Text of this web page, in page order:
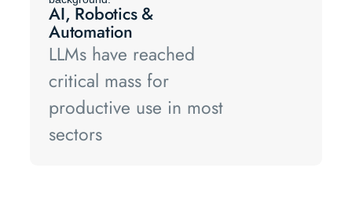
AI, Robotics &
Automation
LLMs have reached
critical mass for
productive use in most
sectors